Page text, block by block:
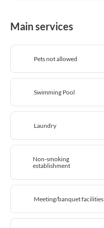
Main services
Pets not allowed
Swimming Pool
Laundry
Non-smoking
establishment
Meeting/banquet facilities